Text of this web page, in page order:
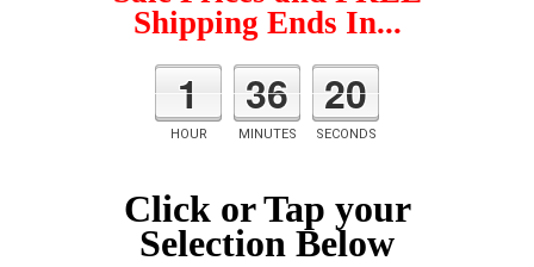
Shipping Ends In...
1
HOUR
36
MINUTES
19
SECONDS
Click or Tap your
Selection Below